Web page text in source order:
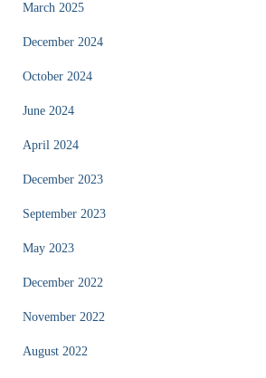
March 2025
December 2024
October 2024
June 2024
April 2024
December 2023
September 2023
May 2023
December 2022
November 2022
August 2022